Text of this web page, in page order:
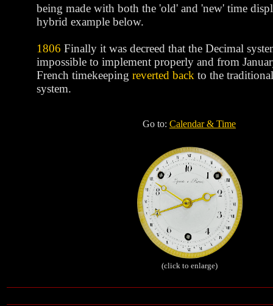
being made with both the 'old' and 'new' time
hybrid example below.
1806 Finally it was decreed that the Decimal
impossible to implement properly and from
French timekeeping reverted back to the
system.
Go to: Calendar & Time
(click to enlarge)